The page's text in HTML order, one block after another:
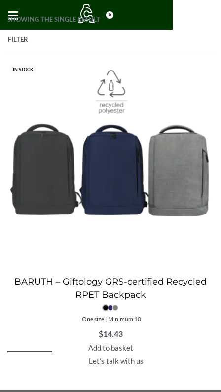
0
SHOWING THE SINGLE RESULT
FILTER
IN STOCK
BARUTH – Giftology GRS-certified Recycled
RPET Backpack
One size | Minimum 10
$14.43
Add to basket
Let's talk with us